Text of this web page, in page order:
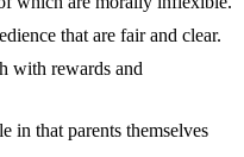
that are fair and clear.
with rewards and
in that parents themselves